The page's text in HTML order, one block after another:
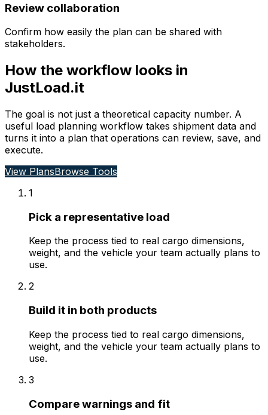
Review collaboration
Confirm how easily the plan can be shared with
stakeholders.
How the workflow looks in
JustLoad.it
The goal is not just a theoretical capacity number. A
useful load planning workflow takes shipment data and
turns it into a plan that operations can review, save, and
execute.
View PlansBrowse Tools
1
Pick a representative load
Keep the process tied to real cargo dimensions,
weight, and the vehicle your team actually plans to
use.
2
Build it in both products
Keep the process tied to real cargo dimensions,
weight, and the vehicle your team actually plans to
use.
3
Compare warnings and fit